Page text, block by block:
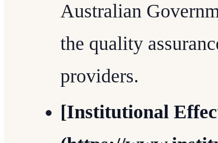
Australian
the quality
providers.
[Institutional